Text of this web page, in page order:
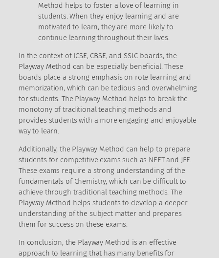
Method helps to foster a love of learning in
students. When they enjoy learning and are
motivated to learn, they are more likely to
continue learning throughout their lives.
In the context of ICSE, CBSE, and SSLC boards, the
Playway Method can be especially beneficial. These
boards place a strong emphasis on rote learning and
memorization, which can be tedious and overwhelming
for students. The Playway Method helps to break the
monotony of traditional teaching methods and
provides students with a more engaging and enjoyable
way to learn.
Additionally, the Playway Method can help to prepare
students for competitive exams such as NEET and JEE.
These exams require a strong understanding of the
fundamentals of Chemistry, which can be difficult to
achieve through traditional teaching methods. The
Playway Method helps students to develop a deeper
understanding of the subject matter and prepares
them for success on these exams.
In conclusion, the Playway Method is an effective
approach to learning that has many benefits for